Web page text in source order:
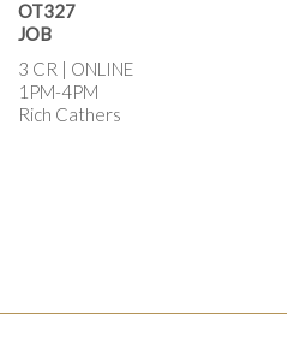
OT327
JOB
3 CR | ONLINE
1PM-4PM
Rich Cathers